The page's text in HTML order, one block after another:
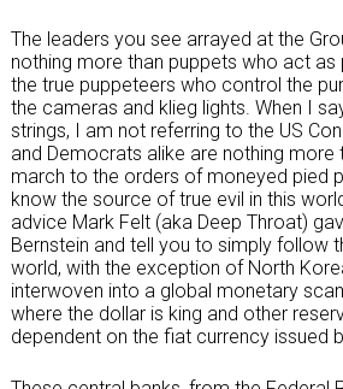
The leaders you see arrayed at the
nothing more than puppets who act
the true puppeteers who control the
the cameras and klieg lights. When I
strings, I am not referring to the US
and Democrats alike are nothing more
march to the orders of moneyed pied
know the source of true evil in this
advice Mark Felt (aka Deep Throat)
Bernstein and tell you to simply follow
world, with the exception of North
interwoven into a global monetary
where the dollar is king and other
dependent on the fiat currency issued